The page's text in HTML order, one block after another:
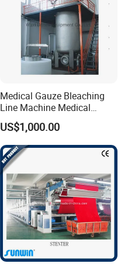
Medical Gauze Bleaching
Line Machine Medical
Cotton Dyeing Machine
US$1,000.00